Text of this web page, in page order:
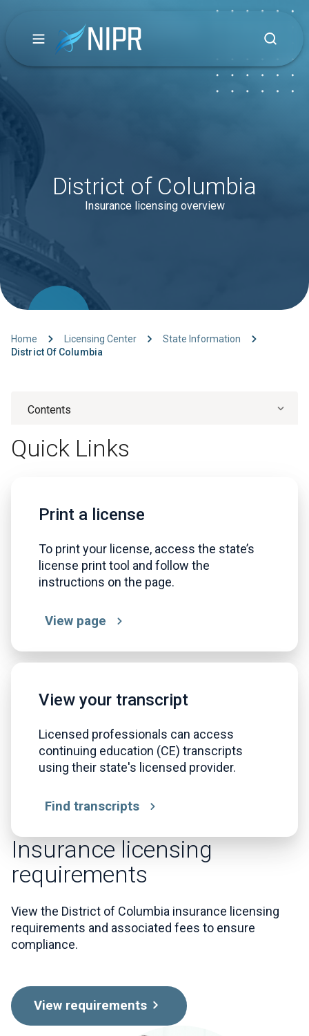
District of Columbia
Insurance licensing overview
Home Licensing Center
State Information
District Of Columbia
Contents
Quick Links
Print a license
To print your license, access the state’s
license print tool and follow the
instructions on the page.
View page
View your transcript
Licensed professionals can access
continuing education (CE) transcripts
using their state's licensed provider.
Find transcripts
Insurance licensing
requirements
View the District of Columbia insurance licensing
requirements and associated fees to ensure
compliance.
View requirements